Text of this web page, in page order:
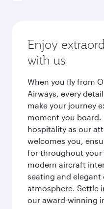
Enjoy
with us
When you fly from
Airways, every
make your journey
moment you board.
hospitality as our
welcomes you,
for throughout your
modern aircraft
seating and elegant
atmosphere. Settle
our award-winning